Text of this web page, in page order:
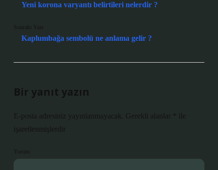
Yeni korona varyantı belirtileri nelerdir ?
Sonraki Yazı
Kaplumbağa sembolü ne anlama gelir ?
Bir yanıt yazın
E-posta adresiniz yayınlanmayacak. Gerekli alanlar
ile
işaretlenmişlerdir
Yorum